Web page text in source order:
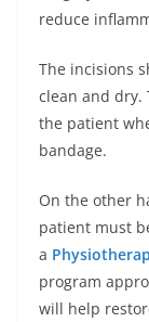
reduce
The incisions
clean and dry.
the patient
bandage.
On the other
patient must
a
program
will help